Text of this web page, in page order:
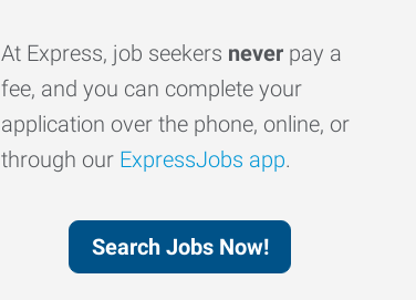
At Express, job seekers never pay a
fee, and you can complete your
application over the phone, online, or
through our ExpressJobs app.
Search Jobs Now!